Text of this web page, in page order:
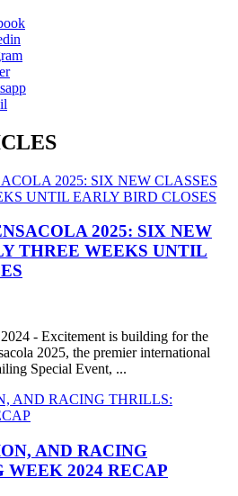
2025: SIX NEW
THREE WEEKS UNTIL
- Excitement is building for the
2025, the premier international
Special Event, ...
AND RACING
2024 RECAP